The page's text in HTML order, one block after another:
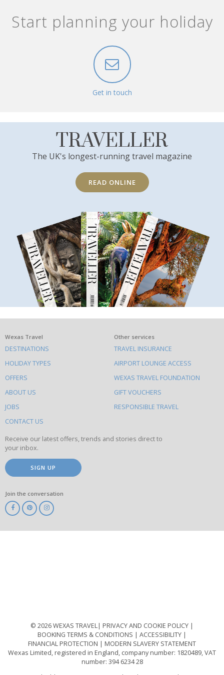
Start planning your holiday
Get in touch
TRAVELLER
The UK's longest-running travel magazine
READ ONLINE
What
else
to
do
on
this
site
Wexas Travel
DESTINATIONS
HOLIDAY TYPES
OFFERS
ABOUT US
JOBS
CONTACT US
Other services
TRAVEL INSURANCE
AIRPORT LOUNGE ACCESS
WEXAS TRAVEL FOUNDATION
GIFT VOUCHERS
RESPONSIBLE TRAVEL
Receive our latest offers, trends and stories direct to
your inbox.
SIGN UP
Join the conversation
© 2026 WEXAS TRAVEL
PRIVACY AND COOKIE POLICY
BOOKING TERMS & CONDITIONS
ACCESSIBILITY
FINANCIAL PROTECTION
MODERN SLAVERY STATEMENT
Wexas Limited, registered in England, company number: 1820489, VAT
number: 394 6234 28